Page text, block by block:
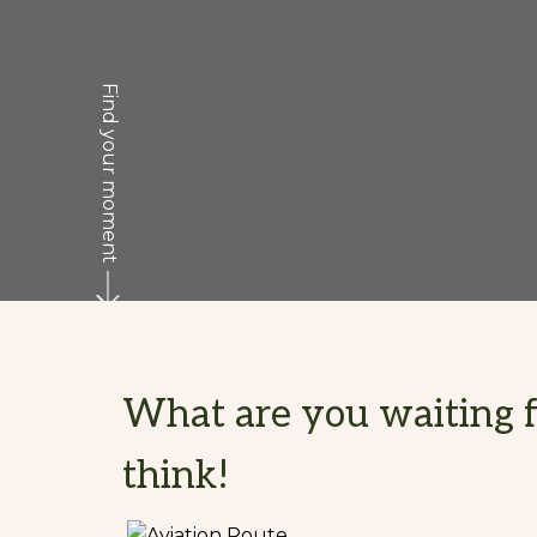
Find your moment
What are you waiting
think!